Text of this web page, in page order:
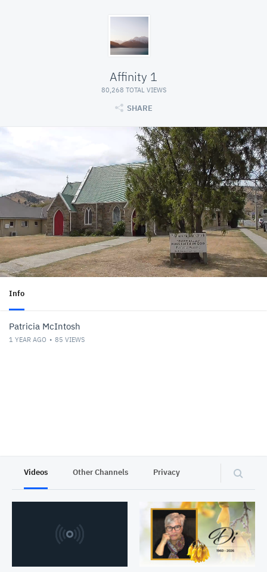
Affinity 1
80,268 TOTAL VIEWS
SHARE
Info
Patricia McIntosh
1 YEAR AGO 85 VIEWS
Videos Other Channels Privacy